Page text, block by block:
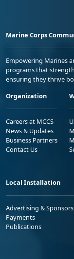
Marine Corps
Empowering Marines
programs that
ensuring they thrive
Organization
Careers at MCCS
News & Updates
Business Partners
Contact Us
Local Installation
Advertising &
Payments
Publications